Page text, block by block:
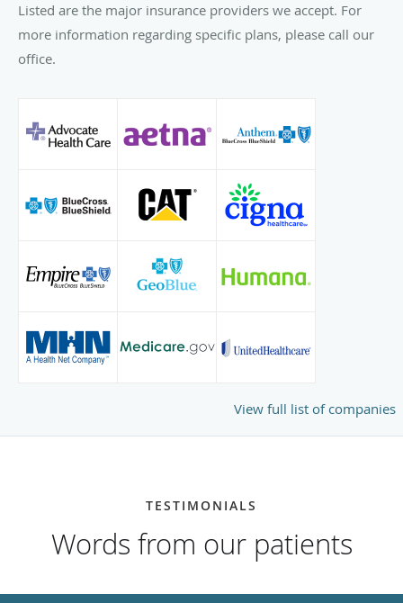
Listed are the major insurance providers we accept. For
more information regarding specific plans, please call our
office.
View full list of companies
TESTIMONIALS
Words from our patients